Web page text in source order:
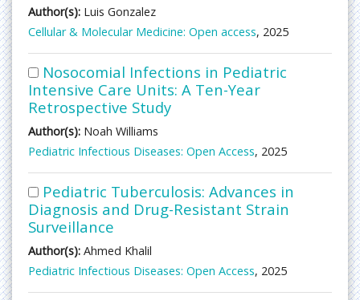
Author(s): Luis Gonzalez
Cellular & Molecular Medicine: Open access, 2025
Nosocomial Infections in Pediatric
Intensive Care Units: A Ten-Year
Retrospective Study
Author(s): Noah Williams
Pediatric Infectious Diseases: Open Access, 2025
Pediatric Tuberculosis: Advances in
Diagnosis and Drug-Resistant Strain
Surveillance
Author(s): Ahmed Khalil
Pediatric Infectious Diseases: Open Access, 2025